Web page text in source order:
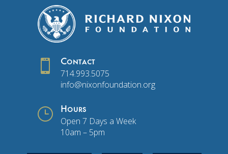
 Contact
714.993.5075
info@nixonfoundation.org
} Hours
Open 7 Days a Week
10am – 5pm